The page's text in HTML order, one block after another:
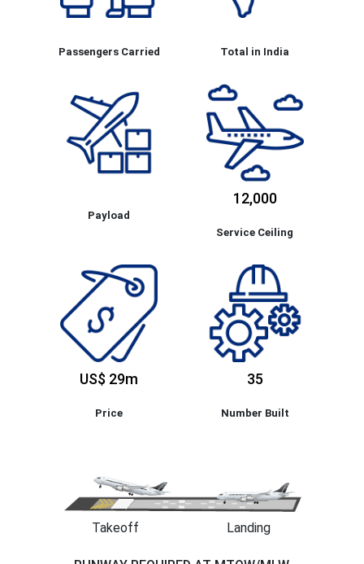
Passengers Carried Total in India
Payload
12,000
Service Ceiling
US$ 29m
Price
35
Number Built
Takeoff Landing